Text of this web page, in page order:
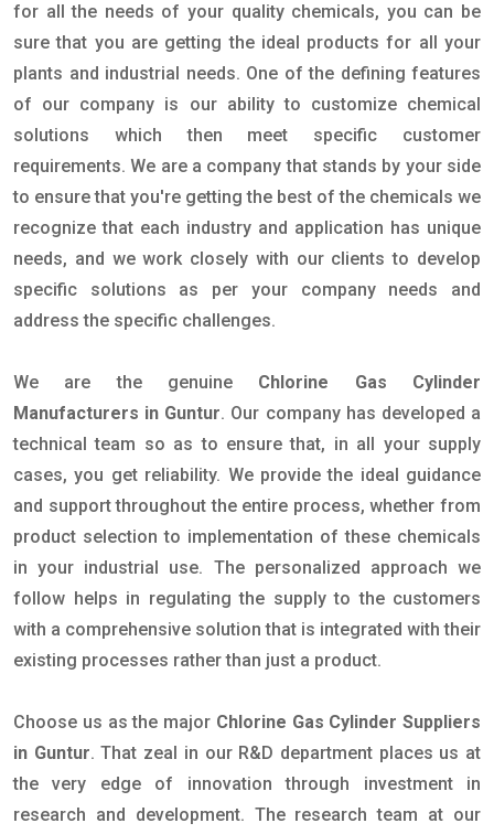
for all the needs of your quality chemicals, you can be
sure that you are getting the ideal products for all your
plants and industrial needs. One of the defining features
of our company is our ability to customize chemical
solutions which then meet specific customer
requirements. We are a company that stands by your side
to ensure that you're getting the best of the chemicals we
recognize that each industry and application has unique
needs, and we work closely with our clients to develop
specific solutions as per your company needs and
address the specific challenges.
We are the genuine Chlorine Gas Cylinder
Manufacturers in Guntur. Our company has developed a
technical team so as to ensure that, in all your supply
cases, you get reliability. We provide the ideal guidance
and support throughout the entire process, whether from
product selection to implementation of these chemicals
in your industrial use. The personalized approach we
follow helps in regulating the supply to the customers
with a comprehensive solution that is integrated with their
existing processes rather than just a product.
Choose us as the major Chlorine Gas Cylinder Suppliers
in Guntur. That zeal in our R&D department places us at
the very edge of innovation through investment in
research and development. The research team at our